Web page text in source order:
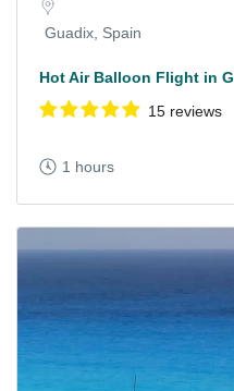
Guadix, Spain
Hot Air Balloon Flight in
15 reviews
1 hours